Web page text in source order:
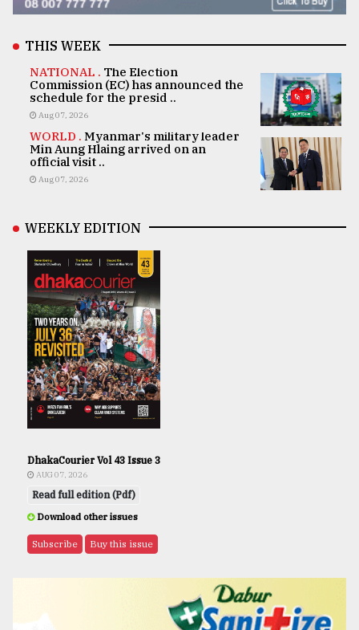
THIS WEEK
NATIONAL . The Election
Commission (EC) has announced the
schedule for the presid ..
Aug 07, 2026
WORLD . Myanmar's military leader
Min Aung Hlaing arrived on an
official visit ..
Aug 07, 2026
WEEKLY EDITION
DhakaCourier Vol 43 Issue 3
AUG 07, 2026
Read full edition (Pdf)
Download other issues
Subscribe Buy this issue